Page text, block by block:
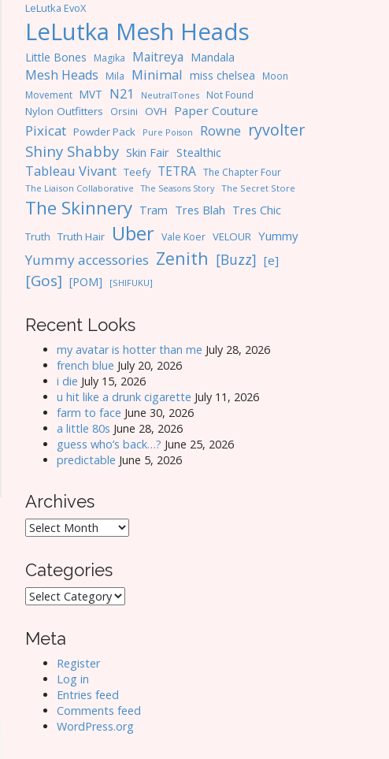
LeLutka EvoX
LeLutka Mesh Heads
Little Bones Magika Maitreya Mandala
Mesh Heads Mila Minimal miss chelsea Moon
Movement MVT N21 NeutralTones Not Found
Nylon Outfitters Orsini OVH Paper Couture
Pixicat Powder Pack Pure Poison Rowne ryvolter
Shiny Shabby Skin Fair Stealthic
Tableau Vivant Teefy TETRA The Chapter Four
The Liaison Collaborative The Seasons Story The Secret Store
The Skinnery Tram Tres Blah Tres Chic
Truth Truth Hair Uber Vale Koer VELOUR Yummy
Yummy accessories Zenith [Buzz] [e]
[Gos] [POM] [SHIFUKU]
Recent Looks
my avatar is hotter than me July 28, 2026
french blue July 20, 2026
i die July 15, 2026
u hit like a drunk cigarette July 11, 2026
farm to face June 30, 2026
a little 80s June 28, 2026
guess who’s back…? June 25, 2026
predictable June 5, 2026
Archives
Archives
Categories
Categories
Meta
Register
Log in
Entries feed
Comments feed
WordPress.org